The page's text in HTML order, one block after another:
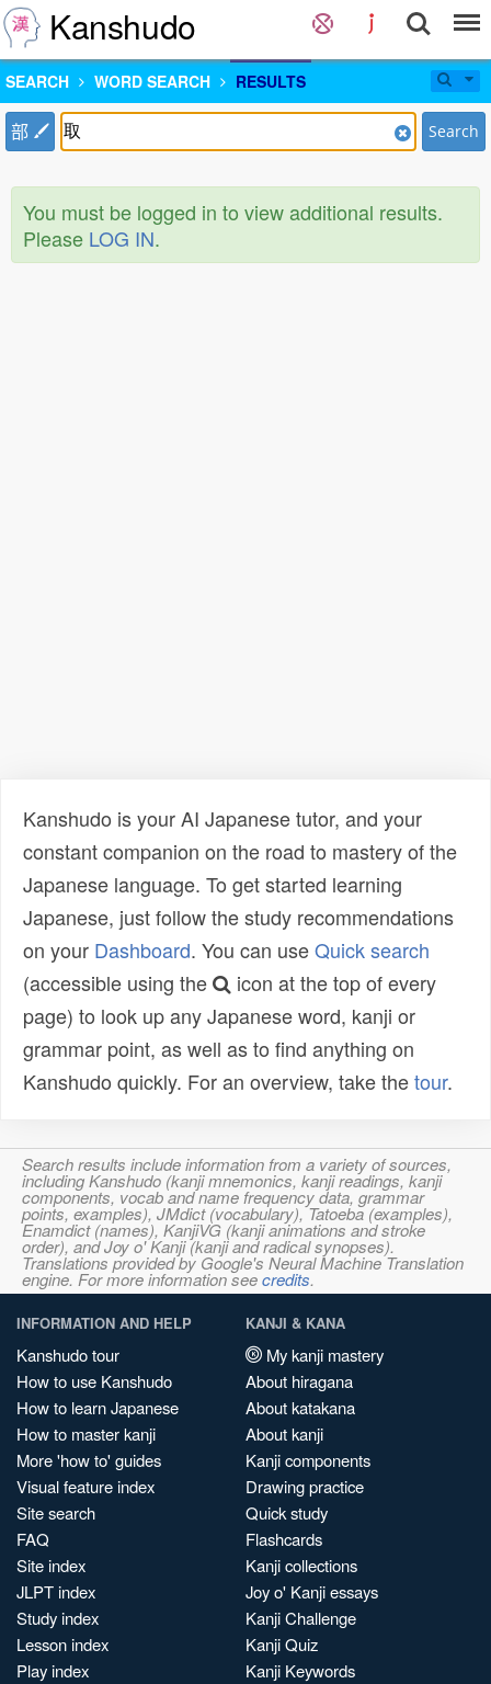
Kanshudo
SEARCH WORD SEARCH RESULTS
部 Search
You must be logged in to view additional results.
Please LOG IN.
Kanshudo is your AI Japanese tutor, and your
constant companion on the road to mastery of the
Japanese language. To get started learning
Japanese, just follow the study recommendations
on your Dashboard. You can useQuick search
(accessible using the
icon at the top of every
page) to look up any Japanese word, kanji or
grammar point, as well as to find anything on
Kanshudo quickly. For an overview, take thetour.
Search results include information from a variety of sources,
including Kanshudo (kanji mnemonics, kanji readings, kanji
components, vocab and name frequency data, grammar
points, examples), JMdict (vocabulary), Tatoeba (examples),
Enamdict (names), KanjiVG (kanji animations and stroke
order), and Joy o' Kanji (kanji and radical synopses).
Translations provided by Google's Neural Machine Translation
engine. For more information seecredits.
INFORMATION AND HELP
Kanshudo tour
How to use Kanshudo
How to learn Japanese
How to master kanji
More 'how to' guides
Visual feature index
Site search
FAQ
Site index
JLPT index
Study index
Lesson index
Play index
KANJI & KANA
My kanji mastery
About hiragana
About katakana
About kanji
Kanji components
Drawing practice
Quick study
Flashcards
Kanji collections
Joy o' Kanji essays
Kanji Challenge
Kanji Quiz
Kanji Keywords